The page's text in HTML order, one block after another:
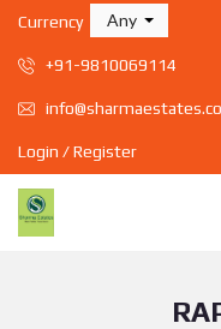
Currency Any
+91-9810069114
Login / Register